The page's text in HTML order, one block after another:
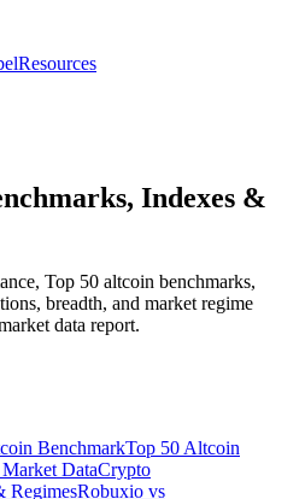
Resources
Indexes &
Top 50 altcoin benchmarks,
breadth, and market regime
data report.
BenchmarkTop 50 Altcoin
DataCrypto
RegimesRobuxio vs